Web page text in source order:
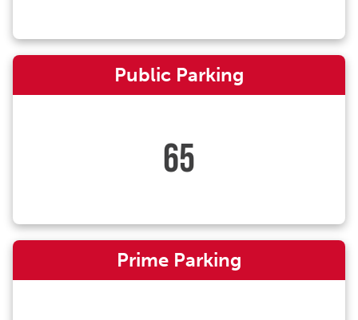
Public Parking
65
Prime Parking